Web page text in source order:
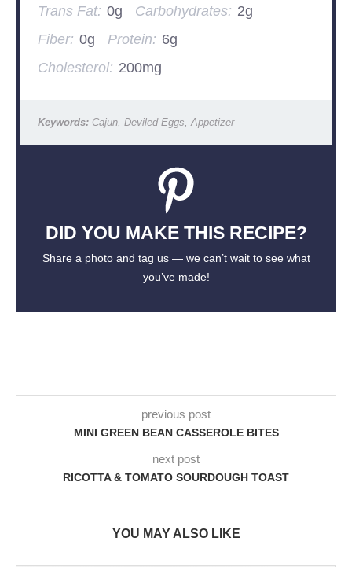
Trans Fat: 0g Carbohydrates: 2g
Fiber: 0g Protein: 6g
Cholesterol: 200mg
Keywords:Cajun, Deviled Eggs, Appetizer
DID YOU MAKE THIS RECIPE?
Share a photo and tag us — we can’t wait to see what
you’ve made!
previous post
MINI GREEN BEAN CASSEROLE BITES
next post
RICOTTA & TOMATO SOURDOUGH TOAST
YOU MAY ALSO LIKE